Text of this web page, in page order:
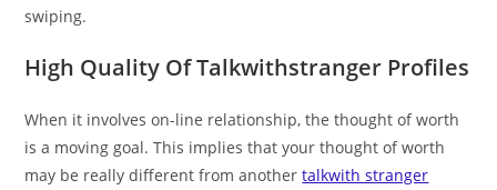
swiping.
High Quality Of Talkwithstranger Profiles
When it involves on-line relationship, the thought of worth
is a moving goal. This implies that your thought of worth
may be really different from anothertalkwith stranger